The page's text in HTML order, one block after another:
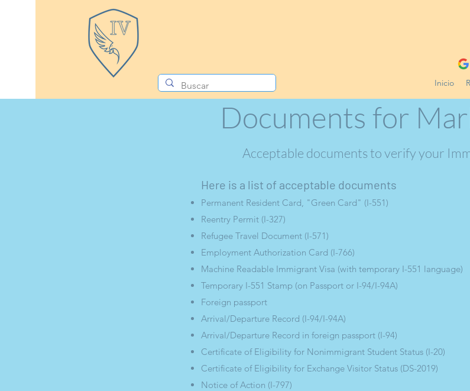
Inicio
Documents for
Acceptable documents to verify your
Here is a list of acceptable documents
Permanent Resident Card, "Green Card" (I-551)
Reentry Permit (I-327)
Refugee Travel Document (I-571)
Employment Authorization Card (I-766)
Machine Readable Immigrant Visa (with temporary I-551 language)
Temporary I-551 Stamp (on Passport or I-94/I-94A)
Foreign passport
Arrival/Departure Record (I-94/I-94A)
Arrival/Departure Record in foreign passport (I-94)
Certificate of Eligibility for Nonimmigrant Student Status (I-20)
Certificate of Eligibility for Exchange Visitor Status (DS-2019)
Notice of Action (I-797)